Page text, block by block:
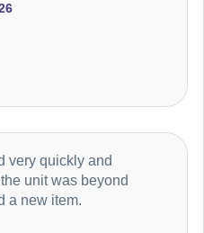
very quickly and
unit was beyond
a new item.